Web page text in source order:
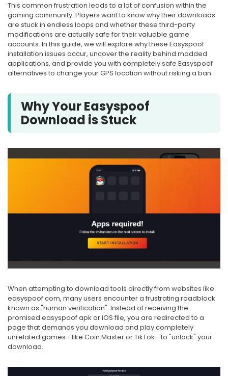
This common frustration leads to a lot of confusion within the
gaming community. Players want to know why their downloads
are stuck in endless loops and whether these third-party
modifications are actually safe for their valuable game
accounts. In this guide, we will explore why these Easyspoof
installation issues occur, uncover the reality behind modded
applications, and provide you with completely safe Easyspoof
alternatives to change your GPS location without risking a ban.
Why Your Easyspoof
Download is Stuck
When attempting to download tools directly from websites like
easyspoof com, many users encounter a frustrating roadblock
known as "human verification". Instead of receiving the
promised easyspoof apk or iOS file, you are redirected to a
page that demands you download and play completely
unrelated games—like Coin Master or TikTok—to "unlock" your
download.